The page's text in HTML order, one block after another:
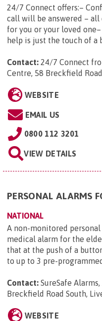
24/7 Connect offers:–
call will be answered – all
for you or your loved
help is just the touch of a
Contact: 24/7 Connect
Centre, 58 Breckfield
WEBSITE
EMAIL US
0800 112 3201
VIEW DETAILS
PERSONAL ALARMS
NATIONAL
A non-monitored
medical alarm for the
that at the push of a
to up to 3 pre-
Contact: SureSafe
Breckfield Road South,
WEBSITE